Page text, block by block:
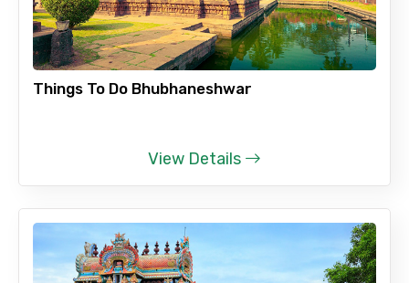
Things To Do Bhubhaneshwar
View Details